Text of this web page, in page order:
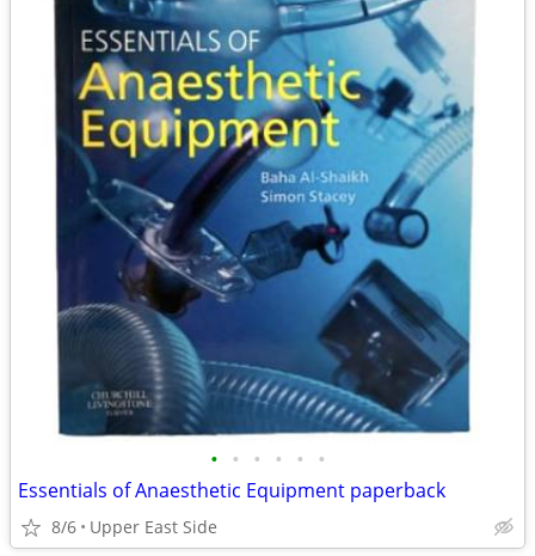
• • • • • •
Essentials of Anaesthetic Equipment paperback
8/6 Upper East Side